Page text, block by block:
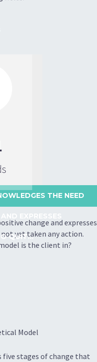
THE NEED
QUIT...
change and expresses
yet taken any action.
is the client in?
Model
stages of change that